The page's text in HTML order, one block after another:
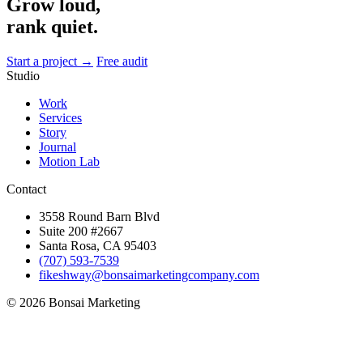
Grow loud,
rank quiet.
Start a project → Free audit
Studio
Work
Services
Story
Journal
Motion Lab
Contact
3558 Round Barn Blvd
Suite 200 #2667
Santa Rosa, CA 95403
(707) 593-7539
fikeshway@bonsaimarketingcompany.com
© 2026 Bonsai Marketing